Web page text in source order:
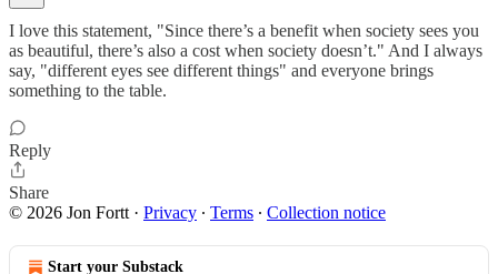
I love this statement, "Since there’s a benefit when society sees you
as beautiful, there’s also a cost when society doesn’t." And I always
say, "different eyes see different things" and everyone brings
something to the table.
Reply
Share
© 2026 Jon Fortt · Privacy ∙ Terms ∙ Collection notice
Start your Substack